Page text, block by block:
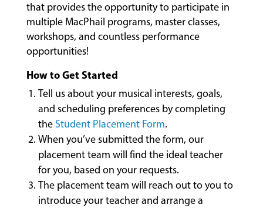
MUSIC
&
CLASSES
COMMUNITY
PROGRAMS
FACULTY
that provides the opportunity to participate in
multiple MacPhail programs, master classes,
workshops, and countless performance
opportunities!
How to Get Started
Tell us about your musical interests, goals,
and scheduling preferences by completing
the Student Placement Form.
When you’ve submitted the form, our
placement team will find the ideal teacher
for you, based on your requests.
The placement team will reach out to you to
introduce your teacher and arrange a